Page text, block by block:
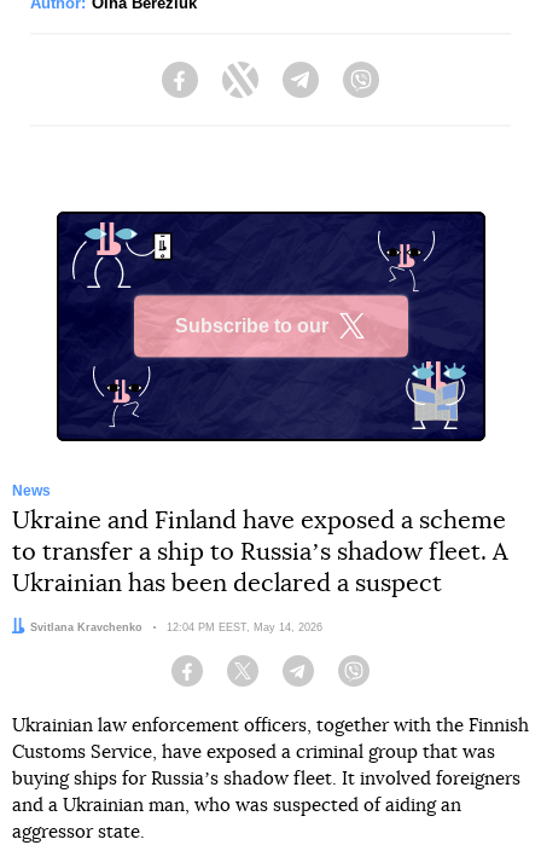
FacebookTwitter Telegram
Subscribe to our
News
Ukraine and Finland have exposed a scheme
to transfer a ship to Russiaʼs shadow fleet. A
Ukrainian has been declared a suspect
Author:
Svitlana Kravchenko Date:
12:04 PM EEST, May 14, 2026
Facebook Twitter Telegram
Ukrainian law enforcement officers, together with the Finnish
Customs Service, have exposed a criminal group that was
buying ships for Russiaʼs shadow fleet. It involved foreigners
and a Ukrainian man, who was suspected of aiding an
aggressor state.